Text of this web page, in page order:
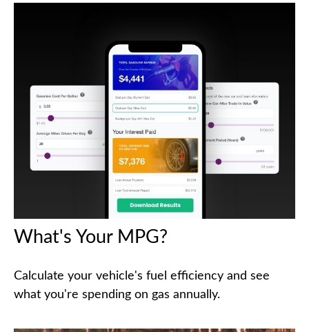
What's Your MPG?
Calculate your vehicle's fuel efficiency and see
what you're spending on gas annually.